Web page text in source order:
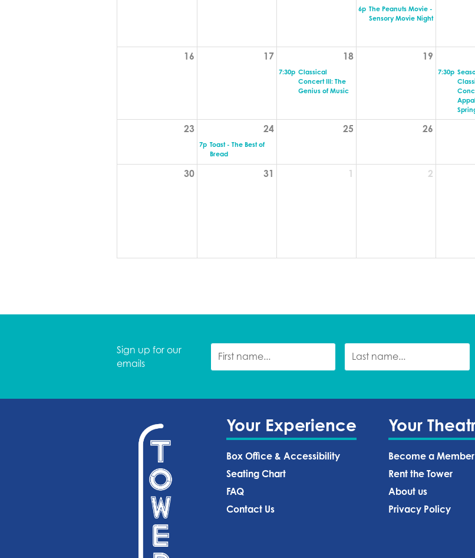
6p The Peanuts Movie -
Sensory Movie Night
16 17 18
7:30p Classical
Concert III: The
Genius of Music
19
7:30p
23 24
7p Toast - The Best of
Bread
25 26
30 31 1 2
Sign up for our
emails
Your Experience
Box Office & Accessibility
Seating Chart
FAQ
Contact Us
Your
Become a Member
Rent the Tower
About us
Privacy Policy‍